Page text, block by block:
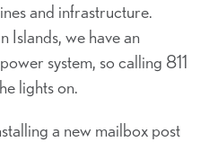
and infrastructure.
Islands, we have an
system, so calling 811
lights on.
a new mailbox post